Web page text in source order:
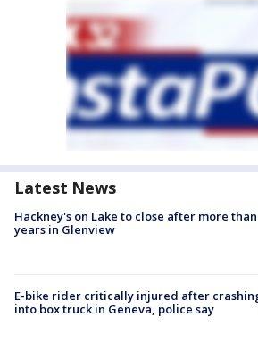
Latest News
Hackney's on Lake to close after more than
years in Glenview
E-bike rider critically injured after
into box truck in Geneva, police say